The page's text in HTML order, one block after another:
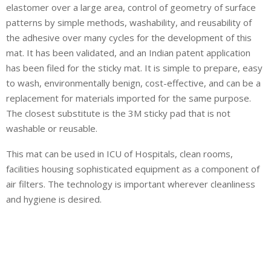
elastomer over a large area, control of geometry of surface
patterns by simple methods, washability, and reusability of
the adhesive over many cycles for the development of this
mat. It has been validated, and an Indian patent application
has been filed for the sticky mat. It is simple to prepare, easy
to wash, environmentally benign, cost-effective, and can be a
replacement for materials imported for the same purpose.
The closest substitute is the 3M sticky pad that is not
washable or reusable.
This mat can be used in ICU of Hospitals, clean rooms,
facilities housing sophisticated equipment as a component of
air filters. The technology is important wherever cleanliness
and hygiene is desired.